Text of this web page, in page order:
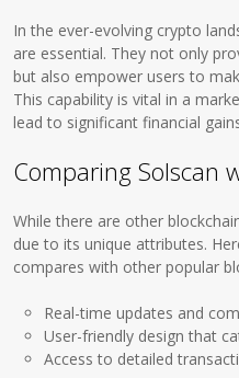
In the ever-evolving crypto
are essential. They not only
but also empower users to
This capability is vital in a
lead to significant financial
Comparing Solscan
While there are other
due to its unique attributes.
compares with other popular
Real-time updates and
User-friendly design that
Access to detailed